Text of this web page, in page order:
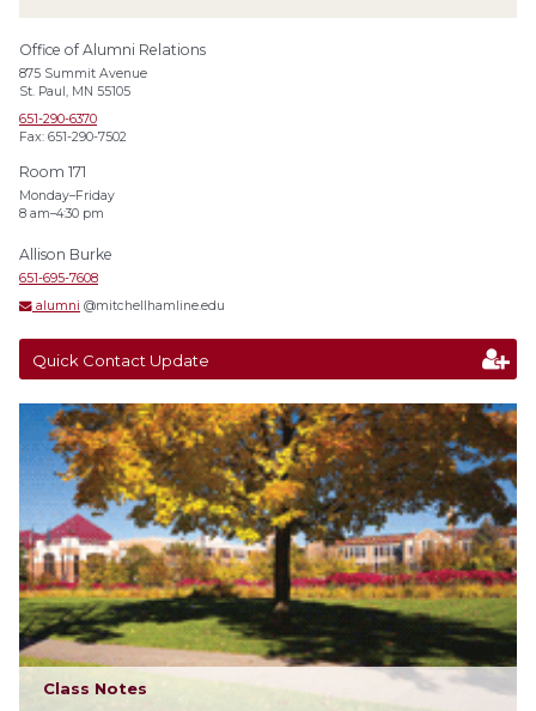
Office of Alumni Relations
875 Summit Avenue
St. Paul, MN 55105
651-290-6370
Fax: 651-290-7502
Room 171
Monday–Friday
8 am–4:30 pm
Allison Burke
651-695-7608
alumni @mitchellhamline.edu
Quick Contact Update
Class Notes